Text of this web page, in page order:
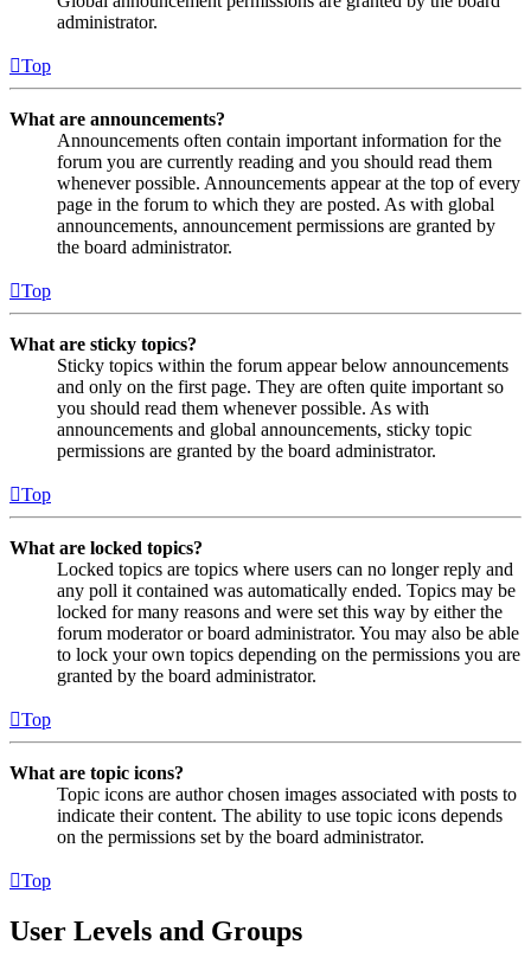
administrator.
Top
What are announcements?
Announcements often contain important information for the
forum you are currently reading and you should read them
whenever possible. Announcements appear at the top of every
page in the forum to which they are posted. As with global
announcements, announcement permissions are granted by
the board administrator.
Top
What are sticky topics?
Sticky topics within the forum appear below announcements
and only on the first page. They are often quite important so
you should read them whenever possible. As with
announcements and global announcements, sticky topic
permissions are granted by the board administrator.
Top
What are locked topics?
Locked topics are topics where users can no longer reply and
any poll it contained was automatically ended. Topics may be
locked for many reasons and were set this way by either the
forum moderator or board administrator. You may also be able
to lock your own topics depending on the permissions you are
granted by the board administrator.
Top
What are topic icons?
Topic icons are author chosen images associated with posts to
indicate their content. The ability to use topic icons depends
on the permissions set by the board administrator.
Top
User Levels and Groups